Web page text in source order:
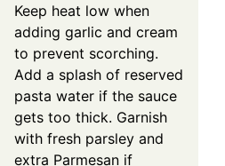
Keep heat low when
adding garlic and cream
to prevent scorching.
Add a splash of reserved
pasta water if the sauce
gets too thick. Garnish
with fresh parsley and
extra Parmesan if